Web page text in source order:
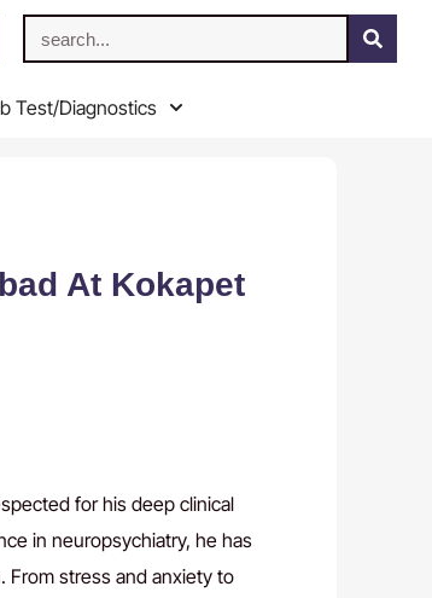
Test/Diagnostics
At Kokapet
for his deep clinical
in neuropsychiatry, he has
From stress and anxiety to